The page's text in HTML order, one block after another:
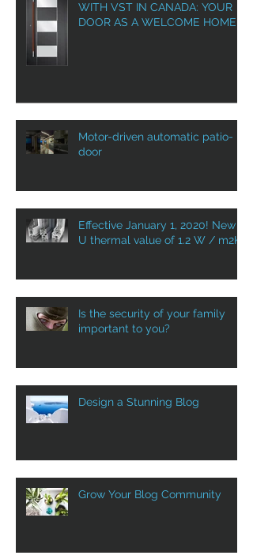
WITH VST IN CANADA: YOUR
DOOR AS A WELCOME HOME!
Motor-driven automatic patio-
door
Effective January 1, 2020! New
U thermal value of 1.2 W / m2K
Is the security of your family
important to you?
Design a Stunning Blog
Grow Your Blog Community